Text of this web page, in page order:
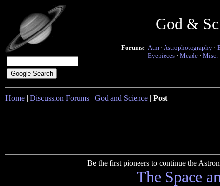
God &
Forums: Atm · Astrophotography ·
Eyepieces · Meade · Misc.
Home | Discussion Forums | God and Science | Post
Be the first pioneers to continue the
The Space